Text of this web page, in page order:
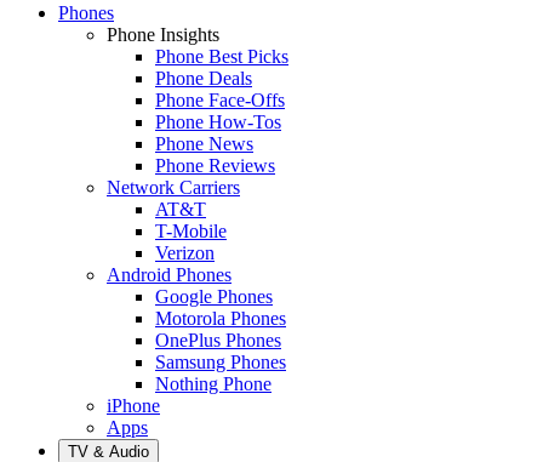
Phones
Phone Insights
Phone Best Picks
Phone Deals
Phone Face-Offs
Phone How-Tos
Phone News
Phone Reviews
Network Carriers
AT&T
T-Mobile
Verizon
Android Phones
Google Phones
Motorola Phones
OnePlus Phones
Samsung Phones
Nothing Phone
iPhone
Apps
TV & Audio